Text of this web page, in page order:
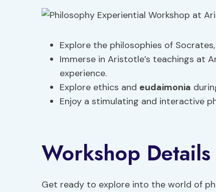
Explore the philosophies of Socrates,
Immerse in Aristotle’s teachings at
experience.
Explore ethics and eudaimonia
Enjoy a stimulating and interactive
Workshop Details
Get ready to explore into the world of